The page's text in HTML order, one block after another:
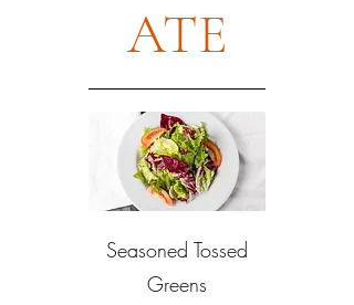
ATE
Seasoned Tossed
Greens